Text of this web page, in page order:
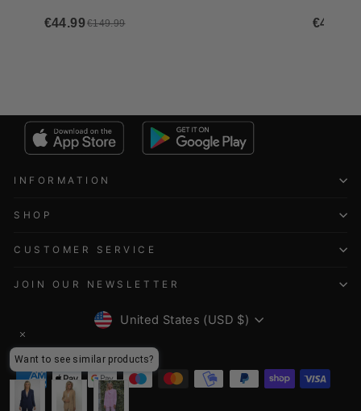
INFORMATION
SHOP
CUSTOMER SERVICE
JOIN OUR NEWSLETTER
CURRENCY
United States (USD $)